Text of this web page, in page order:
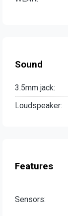
Sound
3.5mm jack:
Loudspeaker:
Features
Sensors: